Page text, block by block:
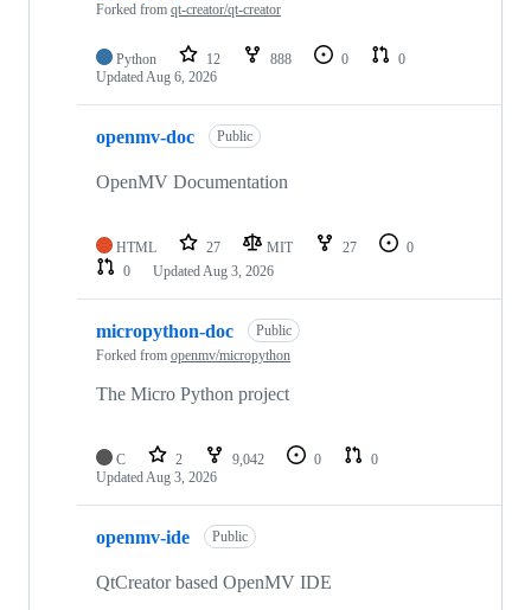
Forked from qt-creator/qt-creator
Python 12 888 0
0
UpdatedAug 6, 2026
openmv-doc Public
OpenMV Documentation
HTML 27 MIT 27
0
0
UpdatedAug 3, 2026
micropython-doc
Public
Forked from openmv/micropython
The Micro Python project
C 2 9,042 0
0
UpdatedAug 3, 2026
openmv-ide Public
QtCreator based OpenMV IDE